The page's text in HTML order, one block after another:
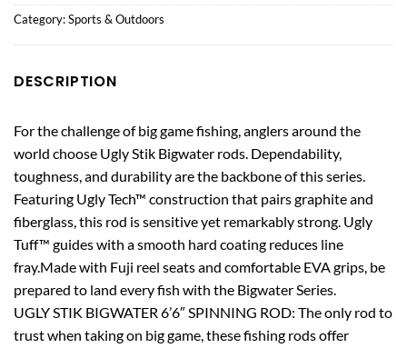
Category:Sports & Outdoors
DESCRIPTION
For the challenge of big game fishing, anglers around the
world choose Ugly Stik Bigwater rods. Dependability,
toughness, and durability are the backbone of this series.
Featuring Ugly Tech™ construction that pairs graphite and
fiberglass, this rod is sensitive yet remarkably strong. Ugly
Tuff™ guides with a smooth hard coating reduces line
fray.Made with Fuji reel seats and comfortable EVA grips, be
prepared to land every fish with the Bigwater Series.
UGLY STIK BIGWATER 6’6″ SPINNING ROD: The only rod to
trust when taking on big game, these fishing rods offer